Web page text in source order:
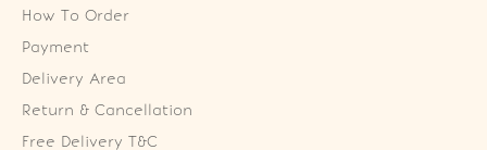
How To Order
Payment
Delivery Area
Return & Cancellation
Free Delivery T&C